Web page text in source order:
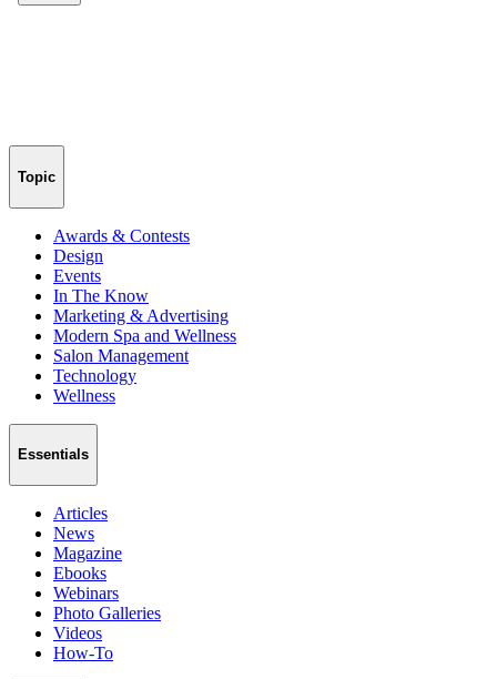
Topic
Awards & Contests
Design
Events
In The Know
Marketing & Advertising
Modern Spa and Wellness
Salon Management
Technology
Wellness
Essentials
Articles
News
Magazine
Ebooks
Webinars
Photo Galleries
Videos
How-To